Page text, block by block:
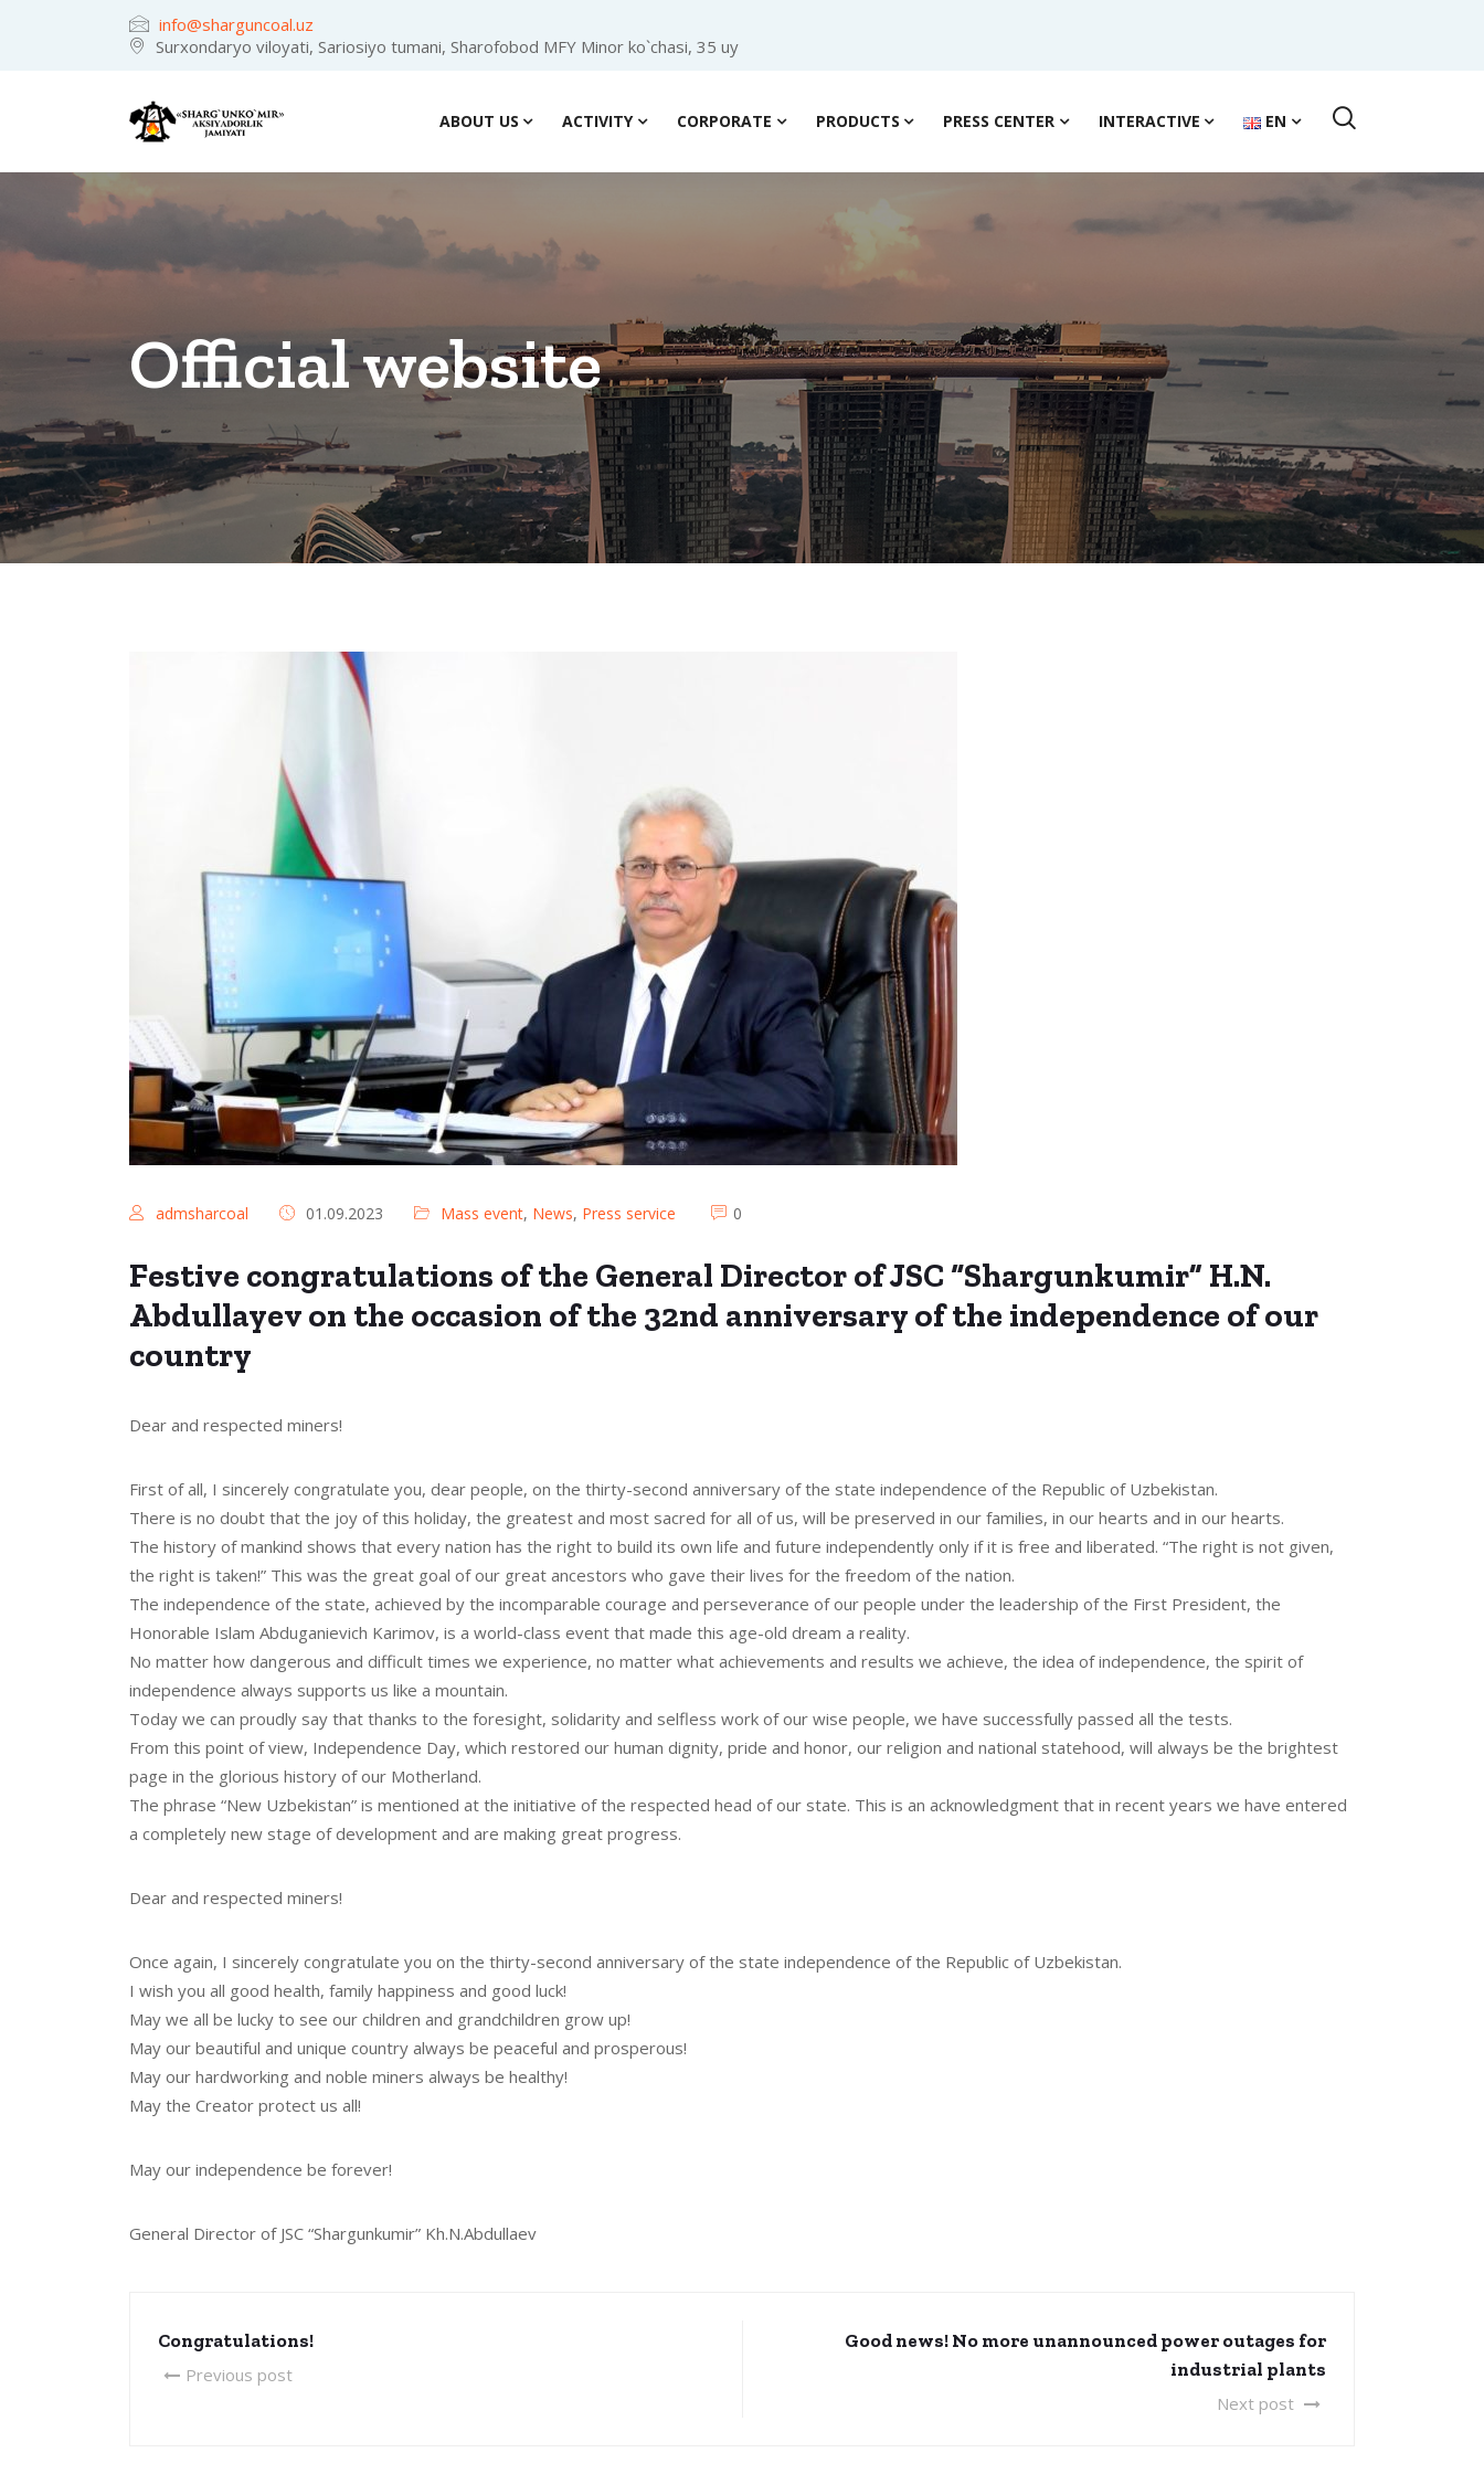
info@sharguncoal.uz
Surxondaryo viloyati, Sariosiyo tumani, Sharofobod MFY Minor ko`chasi, 35 uy
ABOUT US ACTIVITY CORPORATE PRODUCTS PRESS CENTER INTERACTIVE EN
Official website
admsharcoal 01.09.2023 Mass event, News, Press service 0
Festive congratulations of the General Director of JSC “Shargunkumir” H.N.
Abdullayev on the occasion of the 32nd anniversary of the independence of our
country
Dear and respected miners!
First of all, I sincerely congratulate you, dear people, on the thirty-second anniversary of the state independence of the Republic of Uzbekistan.
There is no doubt that the joy of this holiday, the greatest and most sacred for all of us, will be preserved in our families, in our hearts and in our hearts.
The history of mankind shows that every nation has the right to build its own life and future independently only if it is free and liberated. “The right is not given,
the right is taken!” This was the great goal of our great ancestors who gave their lives for the freedom of the nation.
The independence of the state, achieved by the incomparable courage and perseverance of our people under the leadership of the First President, the
Honorable Islam Abduganievich Karimov, is a world-class event that made this age-old dream a reality.
No matter how dangerous and difficult times we experience, no matter what achievements and results we achieve, the idea of independence, the spirit of
independence always supports us like a mountain.
Today we can proudly say that thanks to the foresight, solidarity and selfless work of our wise people, we have successfully passed all the tests.
From this point of view, Independence Day, which restored our human dignity, pride and honor, our religion and national statehood, will always be the brightest
page in the glorious history of our Motherland.
The phrase “New Uzbekistan” is mentioned at the initiative of the respected head of our state. This is an acknowledgment that in recent years we have entered
a completely new stage of development and are making great progress.
Dear and respected miners!
Once again, I sincerely congratulate you on the thirty-second anniversary of the state independence of the Republic of Uzbekistan.
I wish you all good health, family happiness and good luck!
May we all be lucky to see our children and grandchildren grow up!
May our beautiful and unique country always be peaceful and prosperous!
May our hardworking and noble miners always be healthy!
May the Creator protect us all!
May our independence be forever!
General Director of JSC “Shargunkumir” Kh.N.Abdullaev
Congratulations!
Previous post
Good news! No more unannounced power outages for
industrial plants
Next post